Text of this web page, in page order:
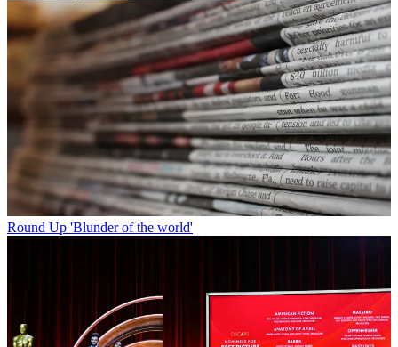
Round Up 'Blunder of the world'